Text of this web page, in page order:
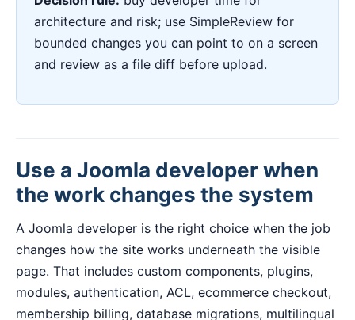
architecture and risk; use SimpleReview for
bounded changes you can point to on a screen
and review as a file diff before upload.
Use a Joomla developer when
the work changes the system
A Joomla developer is the right choice when the job
changes how the site works underneath the visible
page. That includes custom components, plugins,
modules, authentication, ACL, ecommerce checkout,
membership billing, database migrations, multilingual